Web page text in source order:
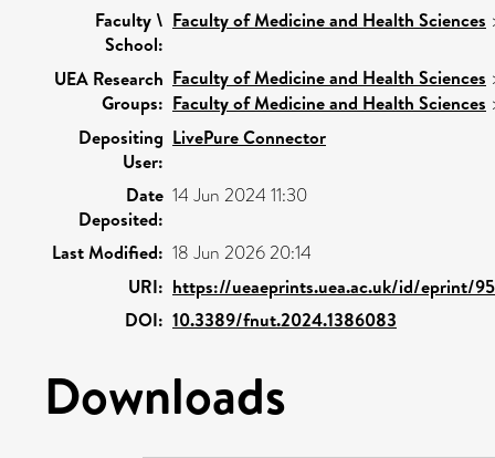
Faculty \
School:
Faculty of Medicine and Health Sciences
UEA Research
Groups:
Faculty of Medicine and Health Sciences
Faculty of Medicine and Health Sciences
Depositing
User:
LivePure Connector
Date
Deposited:
14 Jun 2024 11:30
Last Modified: 18 Jun 2026 20:14
URI: https://ueaeprints.uea.ac.uk/id/eprint/
DOI: 10.3389/fnut.2024.1386083
Downloads